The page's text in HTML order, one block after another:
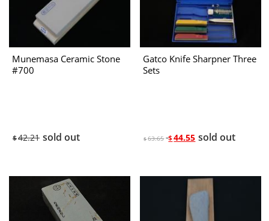
Munemasa Ceramic Stone
#700
$42.21 sold out
Gatco Knife Sharpner Three
Sets
$63.65 $44.55 sold out